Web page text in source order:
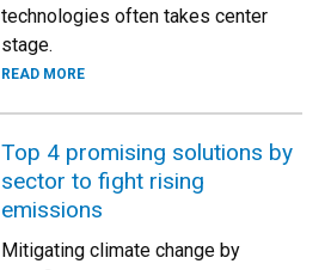
technologies often takes center
stage.
READ MORE
Top 4 promising solutions by
sector to fight rising
emissions
Mitigating climate change by